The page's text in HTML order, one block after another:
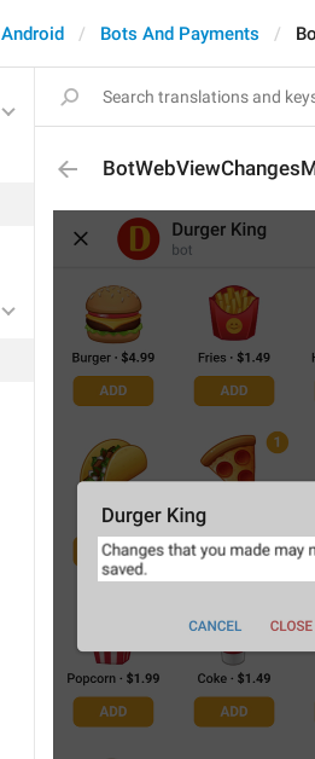
Android Bots And Payments